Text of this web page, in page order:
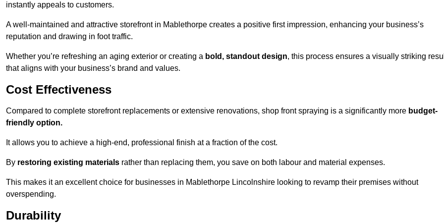
instantly appeals to customers.
A well-maintained and attractive storefront in Mablethorpe creates a positive first impression, enhancing your business’s
reputation and drawing in foot traffic.
Whether you’re refreshing an aging exterior or creating a bold, standout design, this process ensures a visually striking
that aligns with your business’s brand and values.
Cost Effectiveness
Compared to complete storefront replacements or extensive renovations, shop front spraying is a significantly more budget-
friendly option.
It allows you to achieve a high-end, professional finish at a fraction of the cost.
By restoring existing materials rather than replacing them, you save on both labour and material expenses.
This makes it an excellent choice for businesses in Mablethorpe Lincolnshire looking to revamp their premises without
overspending.
Durability